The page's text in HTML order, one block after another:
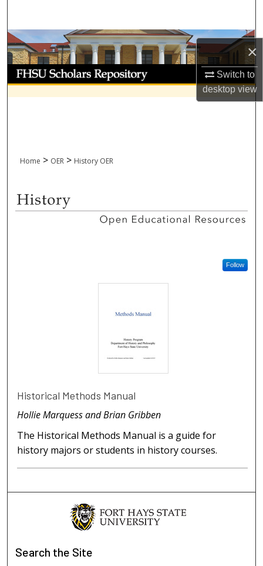
×
Switch to
desktopview
Browse Collections
My Account
About
Home > OER > History OER
HISTORY OPEN
Follow
Historical Methods Manual
Hollie Marquess and Brian Gribben
The Historical Methods Manual is a guide for
history majors or students in history courses.
Search the Site